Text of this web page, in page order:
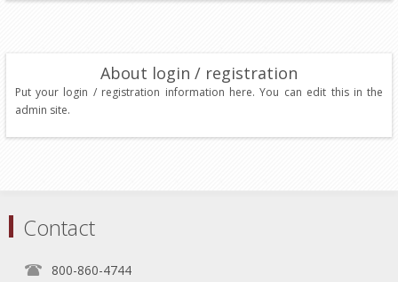
About login / registration
Put your login / registration information here. You can edit this in the
admin site.
Contact
800-860-4744